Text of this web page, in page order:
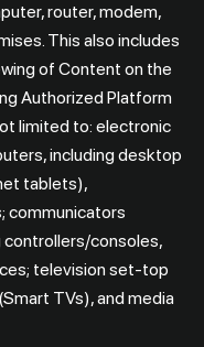
router, modem,
This also includes
of Content on the
Authorized Platform
limited to: electronic
including desktop
tablets),
communicators
controllers/consoles,
television set-top
TVs), and media